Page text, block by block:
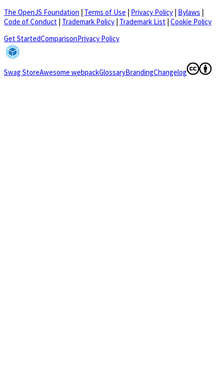
The OpenJS Foundation | Terms of Use | Privacy Policy | Bylaws |
Code of Conduct | Trademark Policy | Trademark List | Cookie Policy
Get StartedComparisonPrivacy Policy(opens in a new tab)
Swag StoreAwesome webpackGlossaryBrandingChangelog
(opens in